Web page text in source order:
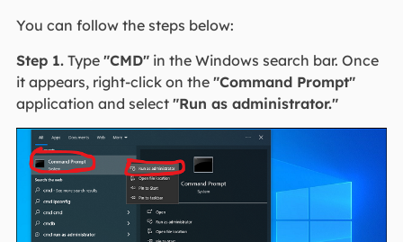
You can follow the steps below:
Step 1.Type "CMD"in the Windows search bar. Once
it appears, right-click on the "Command Prompt"
application and select "Run as administrator."